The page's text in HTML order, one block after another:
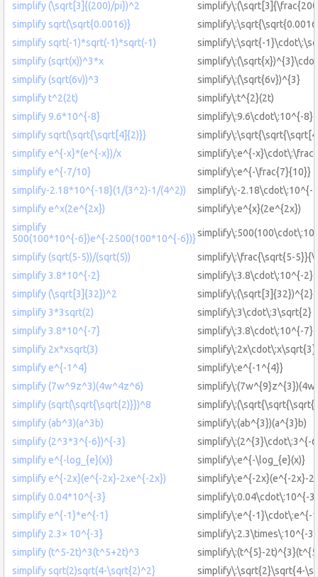
simplify (\sqrt[3]{(200)/pi})^2
simplify sqrt(\sqrt{0.0016)}
simplify sqrt(-1)*sqrt(-1)*sqrt(-1)
simplify\:\sqrt{-
simplify (sqrt(x))^3*x
simplify (sqrt(6v))^3
simplify\:(\sqrt{6v})^{3}
simplify t^2(2t)
simplify\:t^{2}(2t)
simplify 9.6*10^{-8}
simplify\:9.6\cdot\:10^{-8}
simplify sqrt(\sqrt{\sqrt[4]{2)}}
simplify e^{-x}*(e^{-x})/x
simplify\:e^{-
simplify e^{-7/10}
simplify\:e^{-\frac{7}{10}}
simplify-2.18*10^{-18}(1/(3^2)-1/(4^2))
simplify\:-
simplify e^x(2e^{2x})
simplify\:e^{x}(2e^{2x})
simplify
500(100*10^{-6})e^{-2500(100*10^{-6})}
simplify (sqrt(5-5))/(sqrt(5))
simplify\:\frac{\sqrt{5-
simplify 3.8*10^{-2}
simplify\:3.8\cdot\:10^{-2}
simplify (\sqrt[3]{32})^2
simplify\:(\sqrt[3]{32})^{2}
simplify 3*3sqrt(2)
simplify\:3\cdot\:3\sqrt{2}
simplify 3.8*10^{-7}
simplify\:3.8\cdot\:10^{-7}
simplify 2x*xsqrt(3)
simplify\:2x\cdot\:x\sqrt{3}
simplify e^{-1^4}
simplify\:e^{-1^{4}}
simplify (7w^9z^3)(4w^4z^6)
simplify (sqrt(\sqrt{\sqrt{2)}})^8
simplify (ab^3)(a^3b)
simplify\:(ab^{3})(a^{3}b)
simplify (2^3*3^{-6})^{-3}
simplify\:(2^{3}\cdot\:3^{-
simplify e^{-log_{e}(x)}
simplify\:e^{-\log_{e}(x)}
simplify e^{-2x}(e^{-2x}-2xe^{-2x})
simplify\:e^{-2x}(e^{-2x}-
simplify 0.04*10^{-3}
simplify\:0.04\cdot\:10^{-3}
simplify e^{-1}*e^{-1}
simplify\:e^{-1}\cdot\:e^{-
simplify 2.3× 10^{-3}
simplify\:2.3\times\:10^{-3}
simplify (t^5-2t)^3(t^5+2t)^3
simplify\:(t^{5}-
simplify sqrt(2)sqrt(4-\sqrt{2)^2}
simplify\:\sqrt{2}\sqrt{4-